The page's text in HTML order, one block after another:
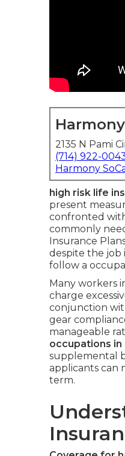
2135 N Pami
(714) 922-
Harmony
high risk life
present
confronted
commonly
Insurance
despite the job
follow a
Many workers
charge
conjunction
gear
manageable
occupations in
supplemental
applicants can
term.